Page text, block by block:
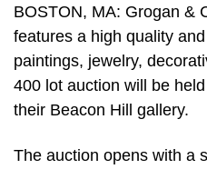
BOSTON, MA: Grogan &
features a high quality
paintings, jewelry,
400 lot auction will be
their Beacon Hill gallery.
The auction opens with a